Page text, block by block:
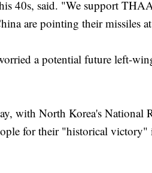
40s, said. "We support
are pointing their missiles
a potential future left-
with North Korea's National
for their "historical